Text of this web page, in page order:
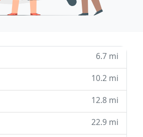
6.7 mi
10.2 mi
12.8 mi
22.9 mi